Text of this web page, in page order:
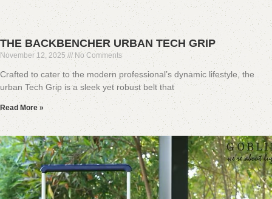
THE BACKBENCHER URBAN TECH GRIP
November 12, 2025 No Comments
Crafted to cater to the modern professional’s dynamic lifestyle, the
urban Tech Grip is a sleek yet robust belt that
Read More »